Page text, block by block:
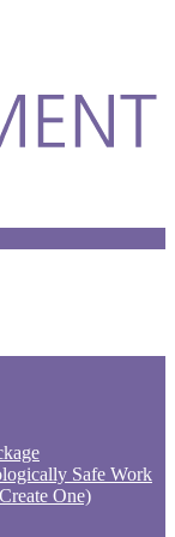
Safe Work
One)